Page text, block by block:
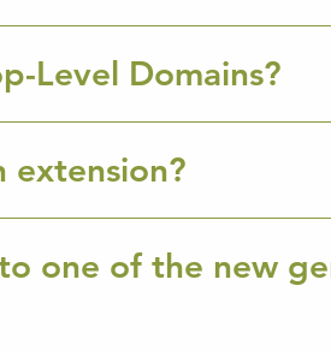
Level Domains?
extension?
one of the new